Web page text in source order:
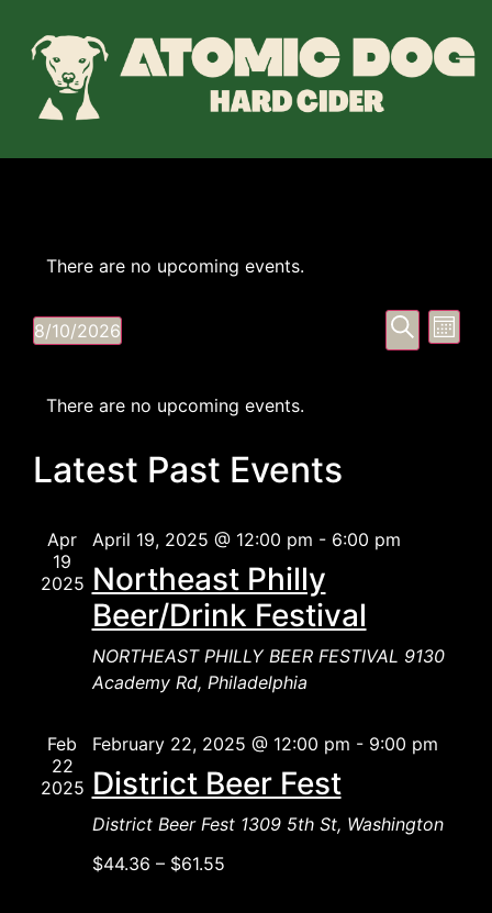
There are no upcoming events.
Search
Month
8/10/2026
Select
Calendar
Events
There are no upcoming events.
Latest Past Events
Apr
19
2025
April 19, 2025 @ 12:00 pm - 6:00 pm
Northeast Philly
Beer/Drink Festival
NORTHEAST PHILLY BEER FESTIVAL 9130
Academy Rd, Philadelphia
Feb
22
2025
February 22, 2025 @ 12:00 pm - 9:00 pm
District Beer Fest
District Beer Fest 1309 5th St, Washington
$44.36 – $61.55